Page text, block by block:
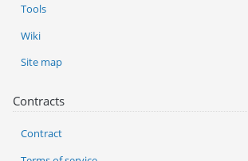
Tools
Wiki
Site map
Contracts
Contract